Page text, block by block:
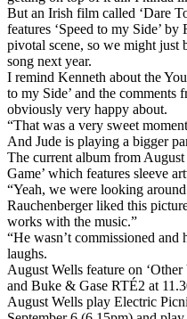
But an Irish film called ‘Dare
features ‘Speed to my Side’
pivotal scene, so we might just
song next year.
I remind Kenneth about the
to my Side’ and the comments
obviously very happy about.
“That was a very sweet
And Jude is playing a bigger
The current album from
Game’ which features sleeve
“Yeah, we were looking
Rauchenberger liked this
works with the music.”
“He wasn’t commissioned and
laughs.
August Wells feature on
and Buke & Gase RTÉ2 at
August Wells play Electric